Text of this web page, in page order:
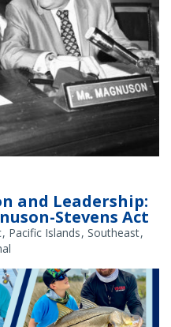
Warren Magnuson (D-WA),
and Leadership:
Stevens Act
Pacific Islands Southeast